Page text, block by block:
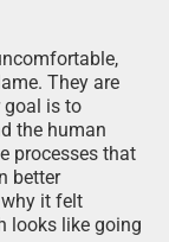
They are
goal is to
the human
processes that
better
it felt
looks like going